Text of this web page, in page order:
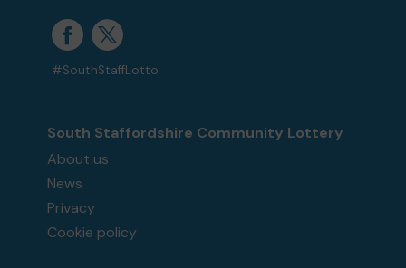
#SouthStaffLotto
South Staffordshire Community Lottery
About us
News
Privacy
Cookie policy